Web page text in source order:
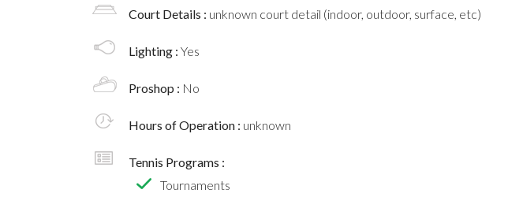
Court Details : unknown court detail (indoor, outdoor, surface, etc)
Lighting : Yes
Proshop : No
Hours of Operation : unknown
Tennis Programs :
Tournaments